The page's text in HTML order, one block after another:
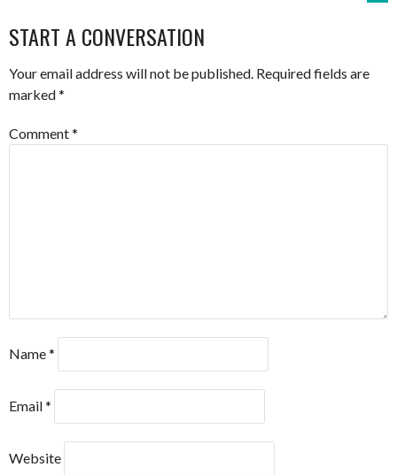
START A CONVERSATION
Your email address will not be published. Required fields are
marked*
Comment*
Name*
Email*
Website